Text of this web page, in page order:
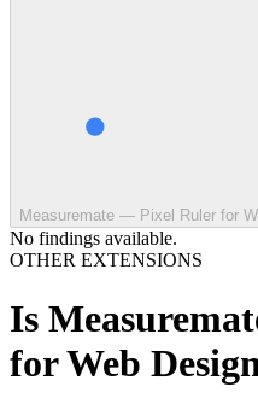
Measuremate — Pixel Ruler for
No findings available.
OTHER EXTENSIONS
Is
for Web